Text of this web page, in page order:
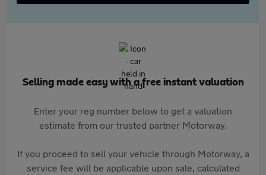
Selling made easy with a free instant valuation
Enter your reg number below to get a valuation
estimate from our trusted partner Motorway.
If you proceed to sell your vehicle through Motorway, a
service fee will be applicable upon sale, calculated